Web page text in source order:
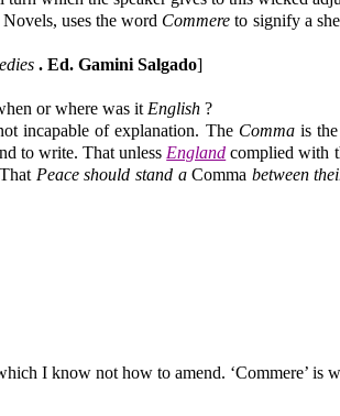
uses the word Commere to signify a
. Ed. Gamini Salgado]
or where was itEnglish ?
incapable of explanation. The Commais the
to write. That unlessEngland complied with
Peace should stand aComma between
I know not how to amend. ‘Commere’ is